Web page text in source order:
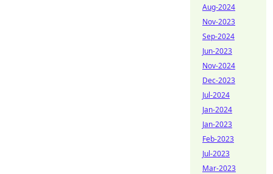
Aug-2024
Nov-2023
Sep-2024
Jun-2023
Nov-2024
Dec-2023
Jul-2024
Jan-2024
Jan-2023
Feb-2023
Jul-2023
Mar-2023